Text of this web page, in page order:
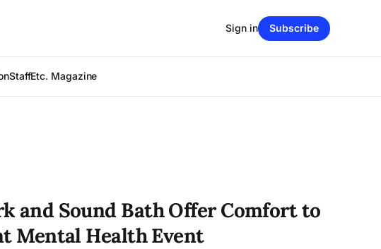
StaffEtc. Magazine
Sign in Subscribe
and Sound Bath Offer Comfort to
Mental Health Event